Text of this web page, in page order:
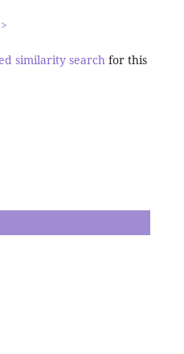
similarity searchfor this